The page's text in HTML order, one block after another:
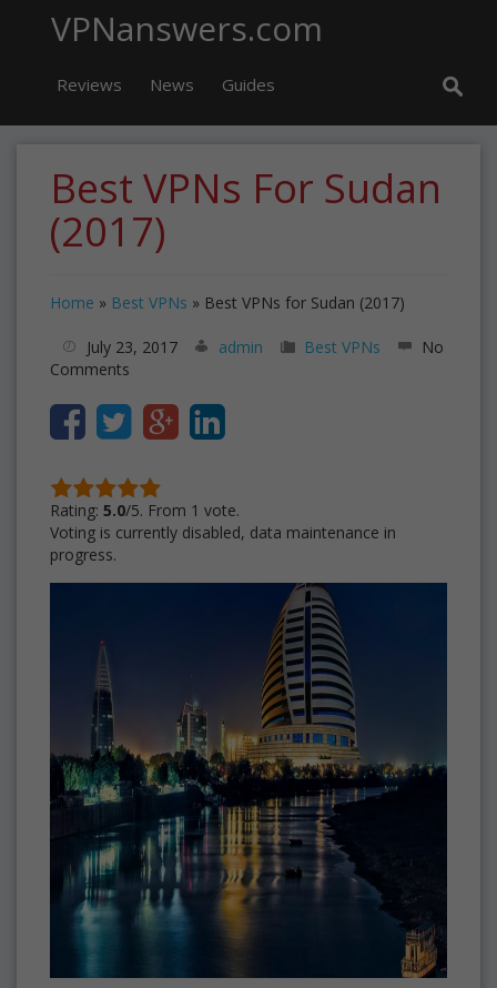
VPNanswers.com
Reviews News Guides
Best VPNs For Sudan
(2017)
Home » Best VPNs » Best VPNs for Sudan (2017)
July 23, 2017 admin Best VPNs
No
Comments
Rating: 5.0/5. From 1 vote.
Voting is currently disabled, data maintenance in
progress.